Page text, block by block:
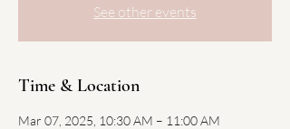
See other events
Time & Location
Mar 07, 2025, 10:30 AM – 11:00 AM